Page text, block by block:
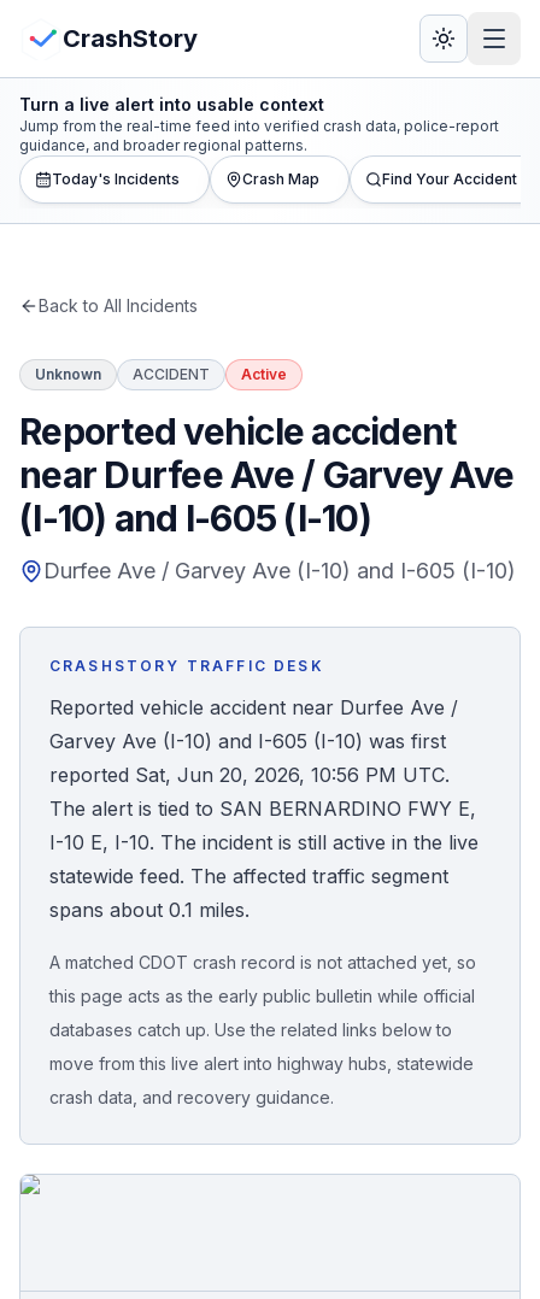
CrashStory
CrashStory
Find Accident
Statistics
States
Honest Guide
Find Your Accident
Live Incidents
Accident Archive
Report Crash
Sign In
Free Case Review
View Crash Map
Turn a live alert into usable context
Jump from the real-time feed into verified crash data, police-report
guidance, and broader regional patterns.
Today's Incidents
Crash Map Find Your Accident
Back to All Incidents
Unknown ACCIDENT Active
Reported vehicle accident
near Durfee Ave / Garvey Ave
(I-10) and I-605 (I-10)
Durfee Ave / Garvey Ave (I-10) and I-605 (I-10)
CRASHSTORY TRAFFIC DESK
Reported vehicle accident near Durfee Ave /
Garvey Ave (I-10) and I-605 (I-10) was first
reported Sat, Jun 20, 2026, 10:56 PM UTC.
The alert is tied to SAN BERNARDINO FWY E,
I-10 E, I-10. The incident is still active in the live
statewide feed. The affected traffic segment
spans about 0.1 miles.
A matched CDOT crash record is not attached yet, so
this page acts as the early public bulletin while official
databases catch up. Use the related links below to
move from this live alert into highway hubs, statewide
crash data, and recovery guidance.